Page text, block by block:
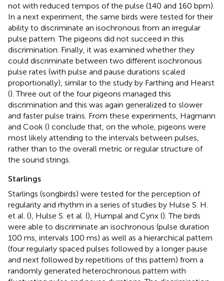
not with reduced tempos of the pulse (140 and 160 bpm).
In a next experiment, the same birds were tested for their
ability to discriminate an isochronous from an irregular
pulse pattern. The pigeons did not succeed in this
discrimination. Finally, it was examined whether they
could discriminate between two different isochronous
pulse rates (with pulse and pause durations scaled
proportionally), similar to the study by Farthing and Hearst
(). Three out of the four pigeons managed this
discrimination and this was again generalized to slower
and faster pulse trains. From these experiments, Hagmann
and Cook () conclude that, on the whole, pigeons were
most likely attending to the intervals between pulses,
rather than to the overall metric or regular structure of
the sound strings.
Starlings
Starlings (songbirds) were tested for the perception of
regularity and rhythm in a series of studies by Hulse S. H.
et al. (), Hulse S. et al. (), Humpal and Cynx (). The birds
were able to discriminate an isochronous (pulse duration
100 ms, intervals 100 ms) as well as a hierarchical pattern
(four regularly spaced pulses followed by a longer pause
and next followed by repetitions of this pattern) from a
randomly generated heterochronous pattern with